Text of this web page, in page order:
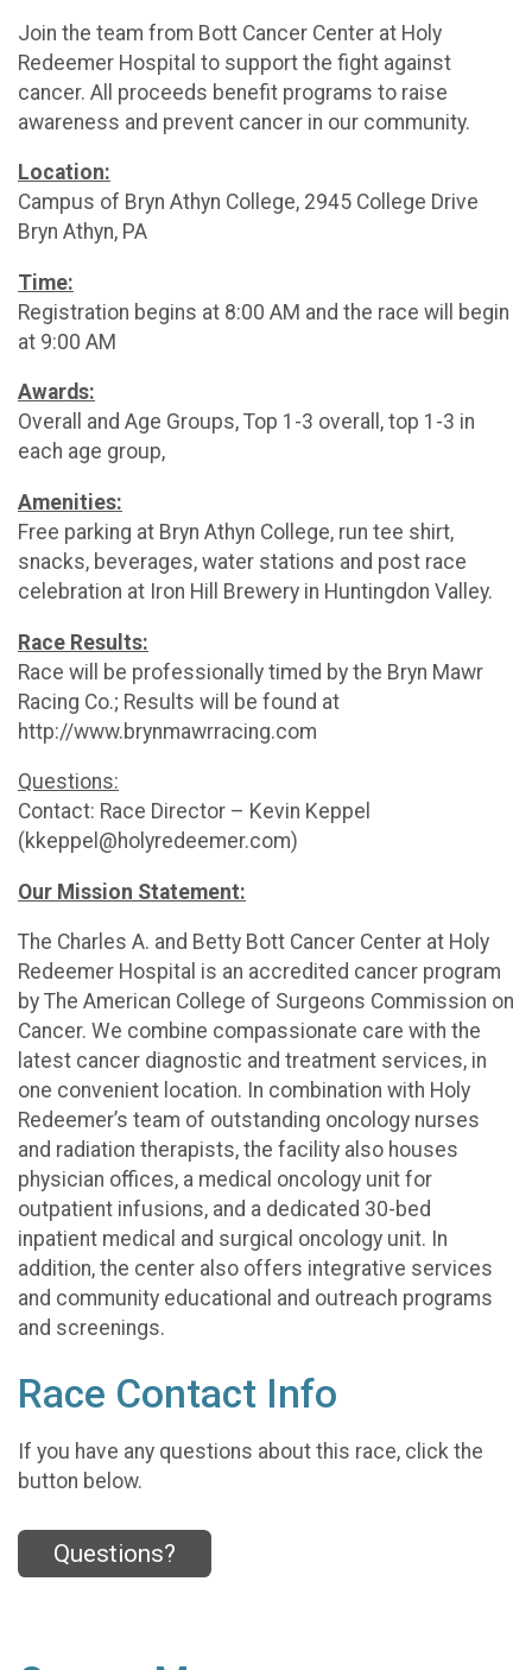
Join the team from Bott Cancer Center at Holy
Redeemer Hospital to support the fight against
cancer. All proceeds benefit programs to raise
awareness and prevent cancer in our community.
Location:
Campus of Bryn Athyn College, 2945 College Drive
Bryn Athyn, PA
Time:
Registration begins at 8:00 AM and the race will begin
at 9:00 AM
Awards:
Overall and Age Groups, Top 1-3 overall, top 1-3 in
each age group,
Amenities:
Free parking at Bryn Athyn College, run tee shirt,
snacks, beverages, water stations and post race
celebration at Iron Hill Brewery in Huntingdon Valley.
Race Results:
Race will be professionally timed by the Bryn Mawr
Racing Co.; Results will be found at
http://www.brynmawrracing.com
Questions:
Contact: Race Director – Kevin Keppel
(kkeppel@holyredeemer.com)
Our Mission Statement:
The Charles A. and Betty Bott Cancer Center at Holy
Redeemer Hospital is an accredited cancer program
by The American College of Surgeons Commission on
Cancer. We combine compassionate care with the
latest cancer diagnostic and treatment services, in
one convenient location. In combination with Holy
Redeemer’s team of outstanding oncology nurses
and radiation therapists, the facility also houses
physician offices, a medical oncology unit for
outpatient infusions, and a dedicated 30-bed
inpatient medical and surgical oncology unit. In
addition, the center also offers integrative services
and community educational and outreach programs
and screenings.
Race Contact Info
If you have any questions about this race, click the
button below.
Questions?